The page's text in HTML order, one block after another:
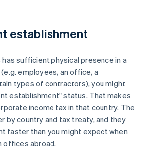
establishment
has sufficient physical presence in a
employees, an office, a
types of contractors), you might
establishment" status. That makes
income tax in that country. The
by country and tax treaty, and they
faster than you might expect when
offices abroad.